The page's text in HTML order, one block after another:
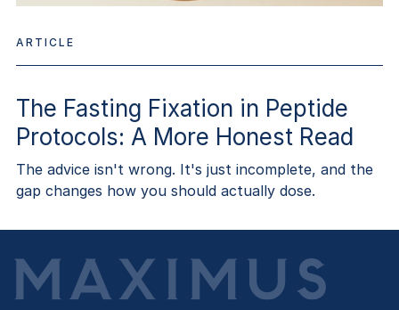
ARTICLE
The Fasting Fixation in Peptide
Protocols: A More Honest Read
The advice isn't wrong. It's just incomplete, and the
gap changes how you should actually dose.